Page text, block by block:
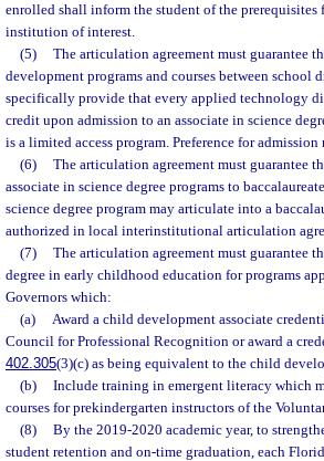
enrolled shall inform the student of the prerequisites
institution of interest.
(5)
The articulation agreement must guarantee
development programs and courses between
specifically provide that every applied technology
credit upon admission to an associate in science
is a limited access program. Preference for
(6)
The articulation agreement must guarantee
associate in science degree programs to
science degree program may articulate into a
authorized in local interinstitutional articulation
(7)
The articulation agreement must guarantee
degree in early childhood education for programs
Governors which:
(a)
Award a child development associate
Council for Professional Recognition or award a
402.305(3)(c) as being equivalent to the child
(b)
Include training in emergent literacy which
courses for prekindergarten instructors of the
(8)
By the 2019-2020 academic year, to
student retention and on-time graduation, each